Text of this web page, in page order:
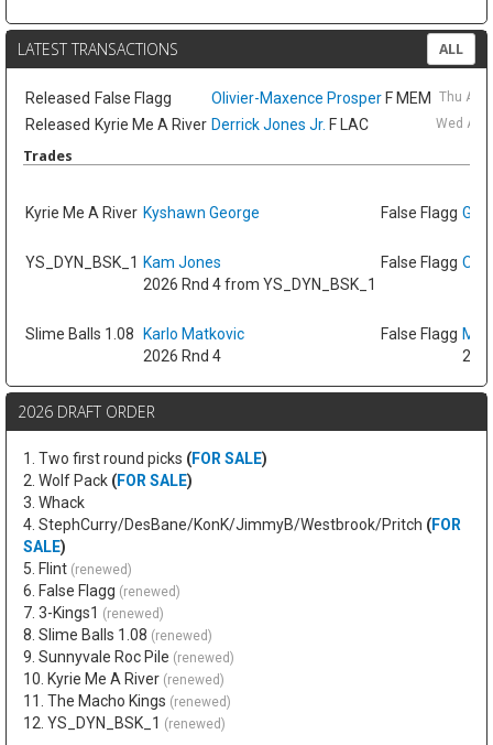
LATEST TRANSACTIONS ALL
Released False Flagg Olivier-Maxence Prosper F MEM Thu Aug
Released Kyrie Me A River Derrick Jones Jr. F LAC Wed
Trades
Kyrie Me A River Kyshawn George False Flagg GG
YS_DYN_BSK_1 Kam Jones
2026 Rnd 4 from YS_DYN_BSK_1
False Flagg
Slime Balls 1.08
Karlo Matkovic
2026 Rnd 4
False Flagg
2026 DRAFT ORDER
1. Two first round picks (FOR SALE)
2. Wolf Pack (FOR SALE)
3. Whack
4. StephCurry/DesBane/KonK/JimmyB/Westbrook/Pritch (FOR
SALE)
5. Flint (renewed)
6. False Flagg (renewed)
7. 3-Kings1 (renewed)
8. Slime Balls 1.08 (renewed)
9. Sunnyvale Roc Pile (renewed)
10. Kyrie Me A River (renewed)
11. The Macho Kings (renewed)
12. YS_DYN_BSK_1 (renewed)